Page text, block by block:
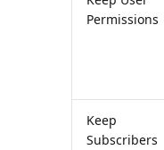
Permissions
Keep
Subscribers